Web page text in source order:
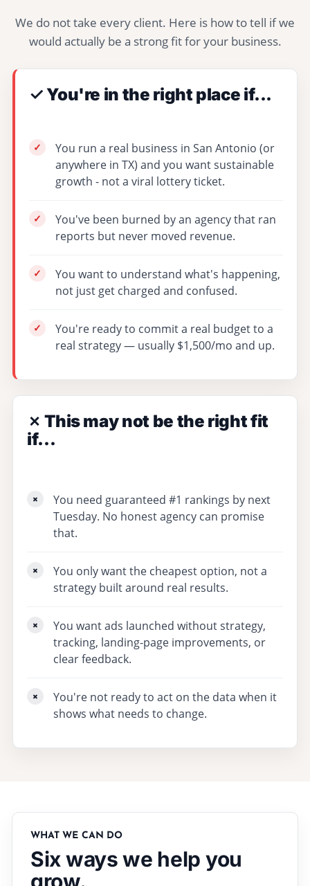
We do not take every client. Here is how to tell if we
would actually be a strong fit for your business.
✓ You're in the right place if...
You run a real business in San Antonio (or
anywhere in TX) and you want sustainable
growth - not a viral lottery ticket.
You've been burned by an agency that ran
reports but never moved revenue.
You want to understand what's happening,
not just get charged and confused.
You're ready to commit a real budget to a
real strategy — usually $1,500/mo and up.
✗ This may not be the right fit
if...
You need guaranteed #1 rankings by next
Tuesday. No honest agency can promise
that.
You only want the cheapest option, not a
strategy built around real results.
You want ads launched without strategy,
tracking, landing-page improvements, or
clear feedback.
You're not ready to act on the data when it
shows what needs to change.
WHAT WE CAN DO
Six ways we help you